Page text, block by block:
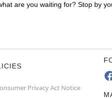
are you waiting for? Stop by
Privacy Act Notice